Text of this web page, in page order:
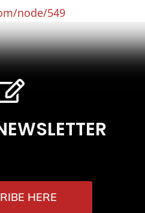
node/549
HERE